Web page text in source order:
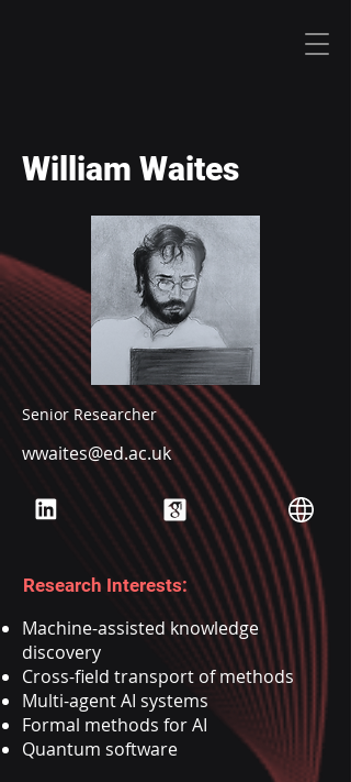
William Waites
Senior Researcher
wwaites@ed.ac.uk
Research Interests:
Machine-assisted knowledge
discovery
Cross-field transport of methods
Multi-agent AI systems
Formal methods for AI
Quantum software